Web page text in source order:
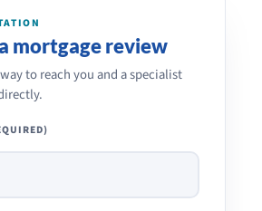
mortgage review
to reach you and a specialist